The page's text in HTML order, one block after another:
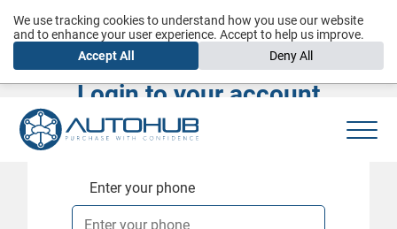
Login to your account
Enter your phone
We use tracking cookies to understand how you use our website
and to enhance your user experience. Accept to help us improve.
Accept All
Deny All